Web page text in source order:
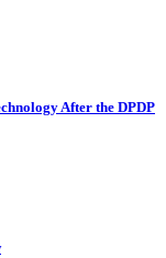
After the DPDP